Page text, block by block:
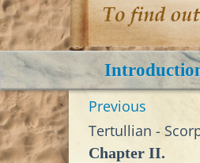
Previous
Tertullian -
Chapter II.